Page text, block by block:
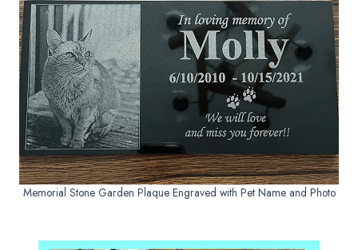
Memorial Stone Garden Plaque Engraved with Pet Name and Photo